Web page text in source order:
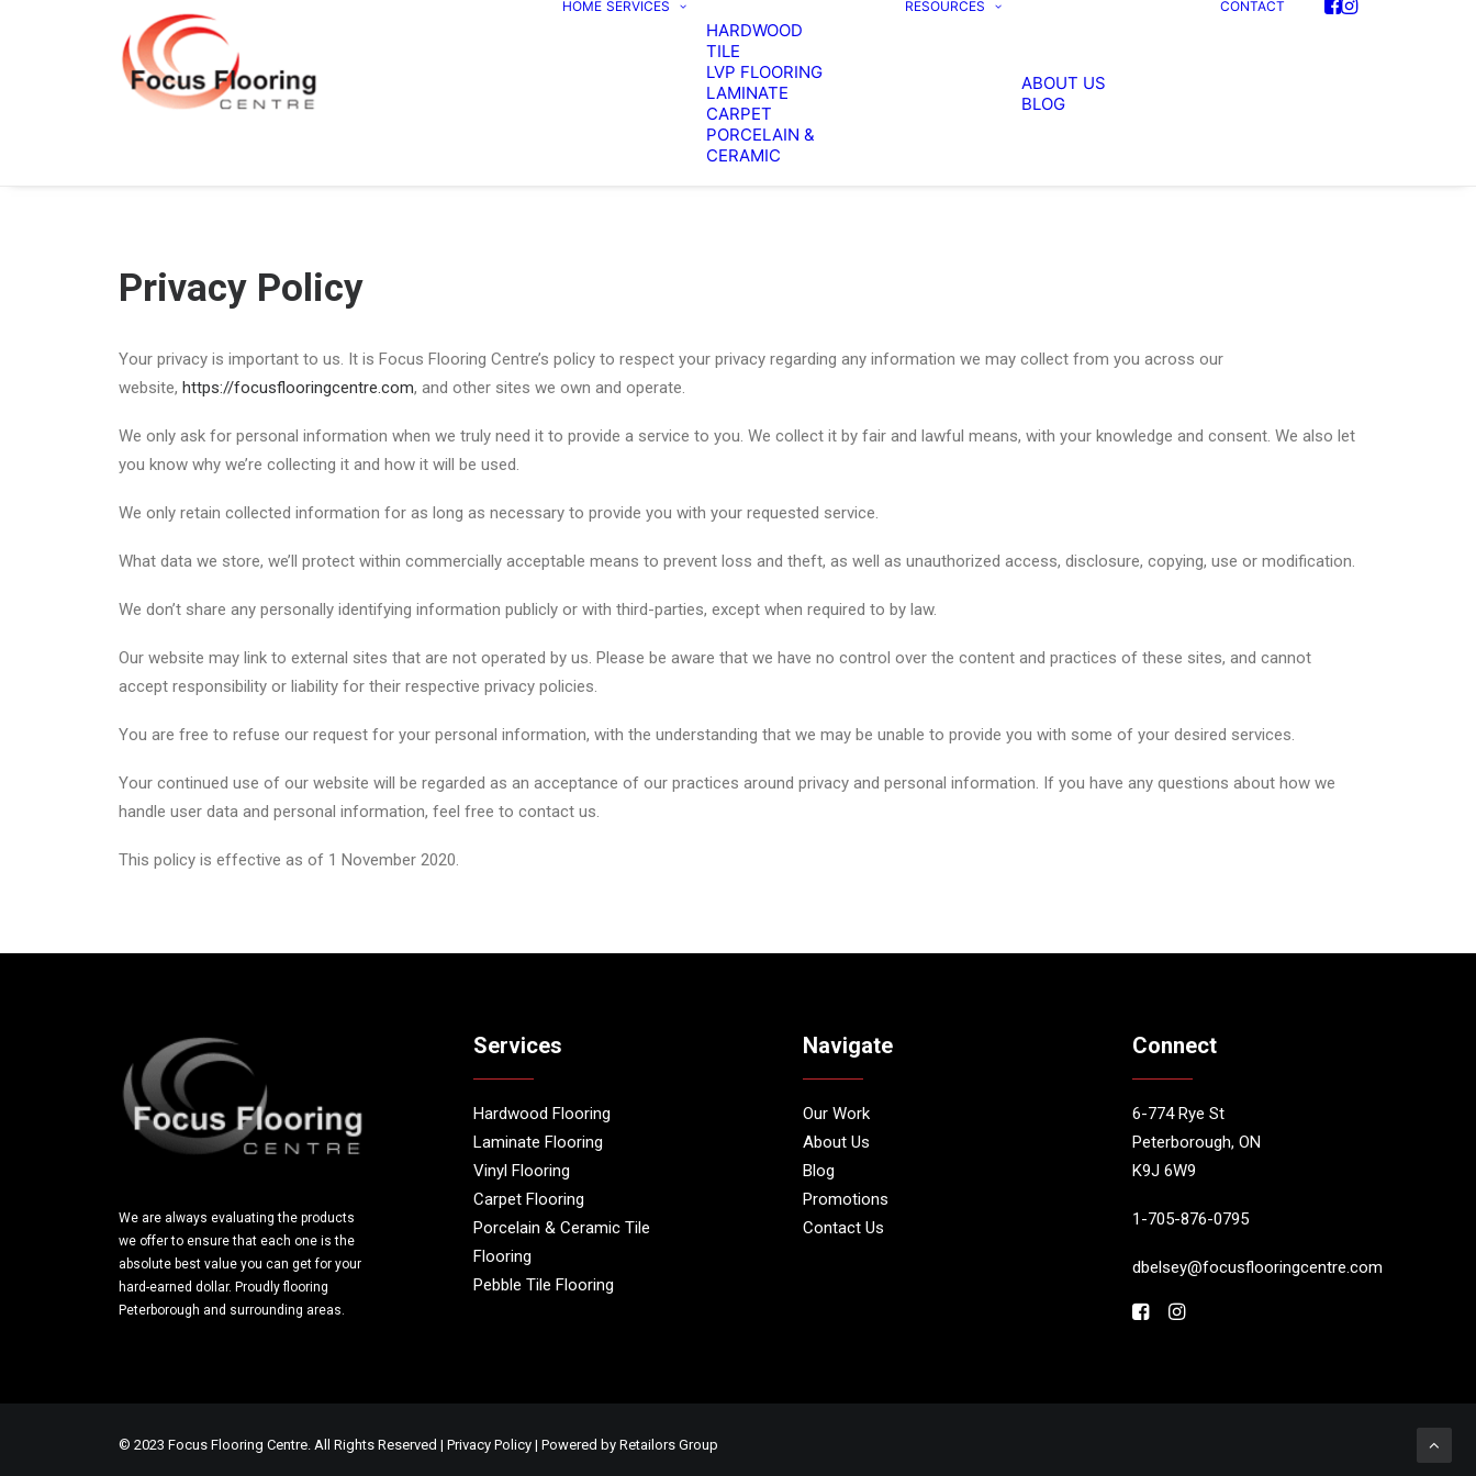
HOME SERVICES
HARDWOOD
TILE
LVP FLOORING
LAMINATE
CARPET
PORCELAIN &
CERAMIC
RESOURCES
ABOUT US
BLOG
CONTACT
Privacy Policy
Your privacy is important to us. It is Focus Flooring Centre’s policy to respect your privacy regarding any information we may collect from you across our
website, https://focusflooringcentre.com, and other sites we own and operate.
We only ask for personal information when we truly need it to provide a service to you. We collect it by fair and lawful means, with your knowledge and consent. We also let
you know why we’re collecting it and how it will be used.
We only retain collected information for as long as necessary to provide you with your requested service.
What data we store, we’ll protect within commercially acceptable means to prevent loss and theft, as well as unauthorized access, disclosure, copying, use or modification.
We don’t share any personally identifying information publicly or with third-parties, except when required to by law.
Our website may link to external sites that are not operated by us. Please be aware that we have no control over the content and practices of these sites, and cannot
accept responsibility or liability for their respective privacy policies.
You are free to refuse our request for your personal information, with the understanding that we may be unable to provide you with some of your desired services.
Your continued use of our website will be regarded as an acceptance of our practices around privacy and personal information. If you have any questions about how we
handle user data and personal information, feel free to contact us.
This policy is effective as of 1 November 2020.
We are always evaluating the products
we offer to ensure that each one is the
absolute best value you can get for your
hard-earned dollar. Proudly flooring
Peterborough and surrounding areas.
Services
Hardwood Flooring
Laminate Flooring
Vinyl Flooring
Carpet Flooring
Porcelain & Ceramic Tile
Flooring
Pebble Tile Flooring
Navigate
Our Work
About Us
Blog
Promotions
Contact Us
Connect
6-774 Rye St
Peterborough, ON
K9J 6W9
1-705-876-0795
dbelsey@focusflooringcentre.com
© 2023 Focus Flooring Centre. All Rights Reserved | Privacy Policy | Powered by Retailors Group